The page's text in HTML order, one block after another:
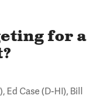
for a
Ed Case (D-HI), Bill